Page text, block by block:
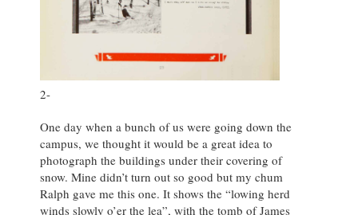
2-
One day when a bunch of us were going down the
campus, we thought it would be a great idea to
photograph the buildings under their covering of
snow. Mine didn’t turn out so good but my chum
Ralph gave me this one. It shows the “lowing herd
winds slowly o’er the lea”, with the tomb of James